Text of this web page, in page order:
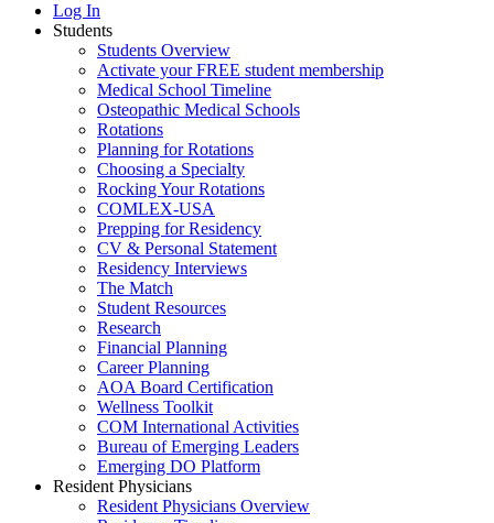
Log In
Students
Students Overview
Activate your FREE student membership
Medical School Timeline
Osteopathic Medical Schools
Rotations
Planning for Rotations
Choosing a Specialty
Rocking Your Rotations
COMLEX-USA
Prepping for Residency
CV & Personal Statement
Residency Interviews
The Match
Student Resources
Research
Financial Planning
Career Planning
AOA Board Certification
Wellness Toolkit
COM International Activities
Bureau of Emerging Leaders
Emerging DO Platform
Resident Physicians
Resident Physicians Overview